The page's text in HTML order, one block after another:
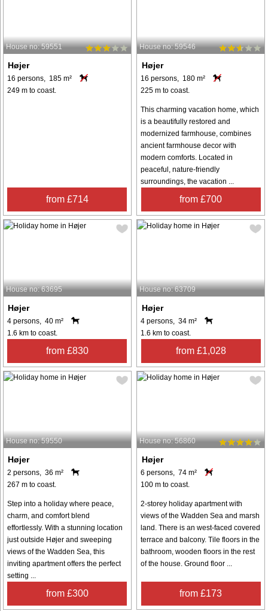
House no: 59551
Højer
16 persons, 185 m²
249 m to coast.
from £714
House no: 59546
Højer
16 persons, 180 m²
225 m to coast.
This charming vacation home, which
is a beautifully restored and
modernized farmhouse, combines
ancient farmhouse decor with
modern comforts. Located in
peaceful, nature-friendly
surroundings, the vacation ...
from £700
House no: 63695
Højer
4 persons, 40 m²
1.6 km to coast.
from £830
House no: 63709
Højer
4 persons, 34 m²
1.6 km to coast.
from £1,028
House no: 59550
Højer
2 persons, 36 m²
267 m to coast.
Step into a holiday where peace,
charm, and comfort blend
effortlessly. With a stunning location
just outside Højer and sweeping
views of the Wadden Sea, this
inviting apartment offers the perfect
setting ...
from £300
House no: 56860
Højer
6 persons, 74 m²
100 m to coast.
2-storey holiday apartment with
views of the Wadden Sea and marsh
land. There is an west-faced covered
terrace and balcony. Tile floors in the
bathroom, wooden floors in the rest
of the house. Ground floor ...
from £173